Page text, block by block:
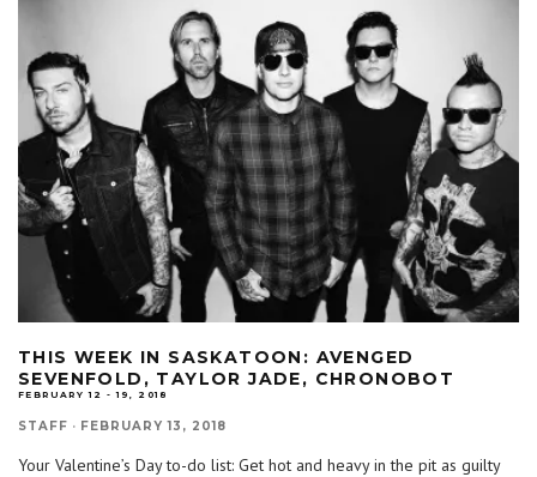
THIS WEEK IN SASKATOON: AVENGED
SEVENFOLD, TAYLOR JADE, CHRONOBOT
FEBRUARY 12 - 19, 2018
STAFF · FEBRUARY 13, 2018
Your Valentine’s Day to-do list: Get hot and heavy in the pit as guilty